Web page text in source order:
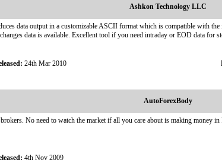
Ashkon Technology LLC
data output in a customizable ASCII format which is compatible with the
data is available. Excellent tool if you need intraday or EOD data for
24th Mar 2010
AutoForexBody
No need to watch the market if all you care about is making money
4th Nov 2009